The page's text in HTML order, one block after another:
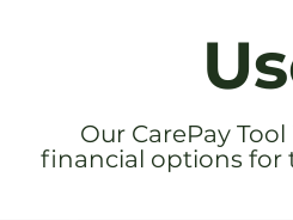
Our CarePay
financial options for